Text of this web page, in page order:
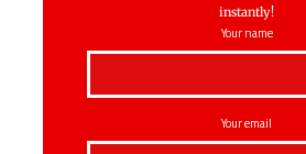
instantly!
Your name
Your email